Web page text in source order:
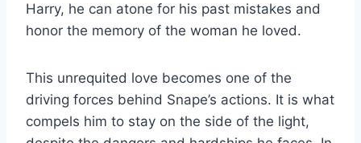
Harry, he can atone for his past mistakes and
honor the memory of the woman he loved.
This unrequited love becomes one of the
driving forces behind Snape’s actions. It is what
compels him to stay on the side of the light,